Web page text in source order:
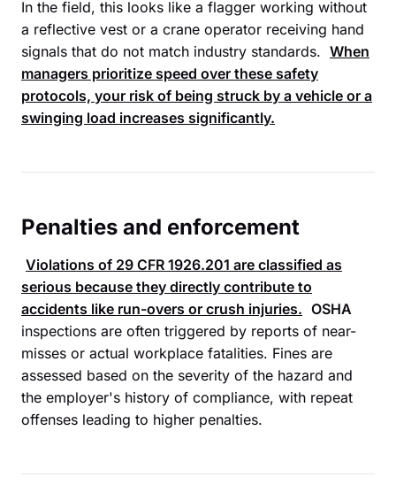
In the field, this looks like a flagger working without
a reflective vest or a crane operator receiving hand
signals that do not match industry standards. When
managers prioritize speed over these safety
protocols, your risk of being struck by a vehicle or a
swinging load increases significantly.
Penalties and enforcement
Violations of 29 CFR 1926.201 are classified as
serious because they directly contribute to
accidents like run-overs or crush injuries. OSHA
inspections are often triggered by reports of near-
misses or actual workplace fatalities. Fines are
assessed based on the severity of the hazard and
the employer's history of compliance, with repeat
offenses leading to higher penalties.